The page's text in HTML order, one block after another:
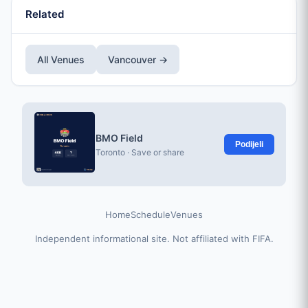
Related
All Venues Vancouver →
BMO Field
Toronto · Save or share
Podijeli
HomeScheduleVenues
Independent informational site. Not affiliated with FIFA.